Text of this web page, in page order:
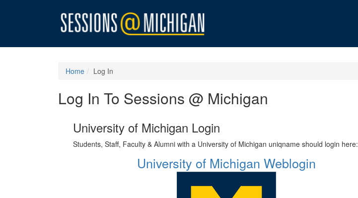
Home Log In
Log In To Sessions @ Michigan
University of Michigan Login
Students, Staff, Faculty & Alumni with a University of Michigan uniqname should login here:
University of Michigan Weblogin